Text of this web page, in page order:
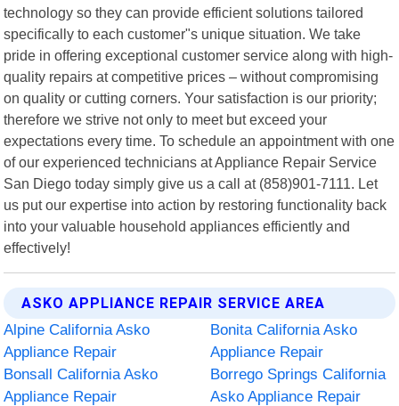
technology so they can provide efficient solutions tailored
specifically to each customer"s unique situation. We take
pride in offering exceptional customer service along with high-
quality repairs at competitive prices – without compromising
on quality or cutting corners. Your satisfaction is our priority;
therefore we strive not only to meet but exceed your
expectations every time. To schedule an appointment with one
of our experienced technicians at Appliance Repair Service
San Diego today simply give us a call at (858)901-7111. Let
us put our expertise into action by restoring functionality back
into your valuable household appliances efficiently and
effectively!
ASKO APPLIANCE REPAIR SERVICE AREA
Alpine California Asko
Appliance Repair
Bonita California Asko
Appliance Repair
Bonsall California Asko
Appliance Repair
Borrego Springs California
Asko Appliance Repair